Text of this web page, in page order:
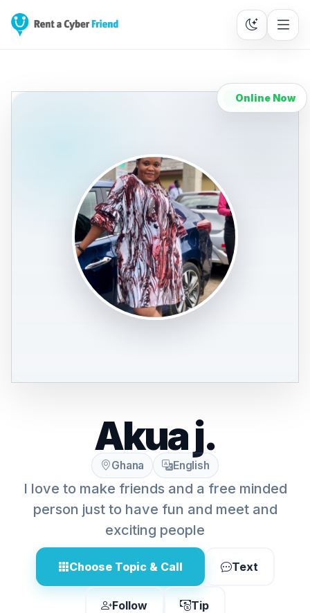
Online Now
Akua j.
Ghana English
I love to make friends and a free minded
person just to have fun and meet and
exciting people
Choose Topic & Call Text
Follow
Tip